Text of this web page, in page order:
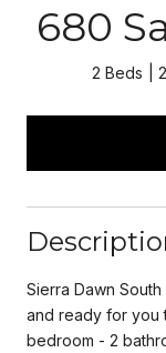
680
2 Beds
Sierra Dawn
and ready for you
bedroom - 2